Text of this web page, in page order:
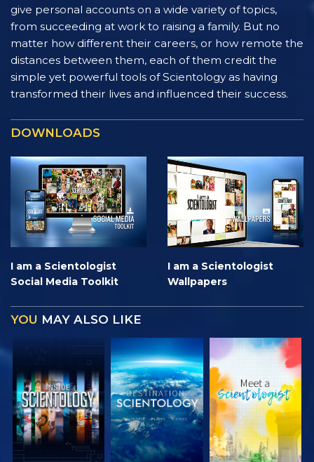
give personal accounts on a wide variety of topics,
from succeeding at work to raising a family. But no
matter how different their careers, or how remote the
distances between them, each of them credit the
simple yet powerful tools of Scientology as having
transformed their lives and influenced their success.
DOWNLOADS
I am a Scientologist
Social Media Toolkit
I am a Scientologist
Wallpapers
YOU MAY ALSO LIKE